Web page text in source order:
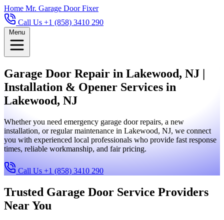
Home Mr. Garage Door Fixer
Call Us +1 (858) 3410 290
Menu
Garage Door Repair in Lakewood, NJ |
Installation & Opener Services in
Lakewood, NJ
Whether you need emergency garage door repairs, a new
installation, or regular maintenance in Lakewood, NJ, we connect
you with experienced local professionals who provide fast response
times, reliable workmanship, and fair pricing.
Call Us +1 (858) 3410 290
Trusted Garage Door Service Providers
Near You